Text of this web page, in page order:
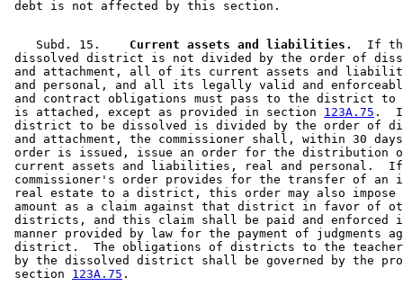
    Subd. 15.
  Current assets and liabilities.
If
dissolved district is not divided by the order of
and attachment, all of its current assets and
and personal, and all its legally valid and
and contract obligations must pass to the district
is attached, except as provided in section 123A.75 .
district to be dissolved is divided by the order of
and attachment, the commissioner shall, within 30
order is issued, issue an order for the
current assets and liabilities, real and personal.
commissioner's order provides for the transfer of
real estate to a district, this order may also
amount as a claim against that district in favor of
districts, and this claim shall be paid and enforced
manner provided by law for the payment of judgments
district.  The obligations of districts to the
by the dissolved district shall be governed by the
section 123A.75